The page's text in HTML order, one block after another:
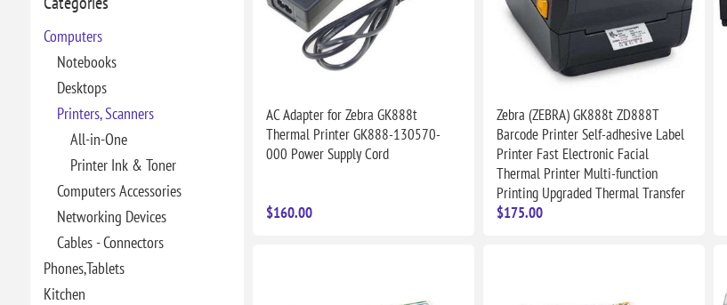
Computers
Notebooks
Desktops
Printers, Scanners
All-in-One
Printer Ink & Toner
Computers Accessories
Networking Devices
Cables - Connectors
Phones,Tablets
Kitchen
AC Adapter for Zebra GK888t
Thermal Printer GK888-130570-
000 Power Supply Cord
$160.00
Zebra (ZEBRA) GK888t ZD888T
Barcode Printer Self-adhesive Label
Printer Fast Electronic Facial
Thermal Printer Multi-function
Printing Upgraded Thermal Transfer
$175.00